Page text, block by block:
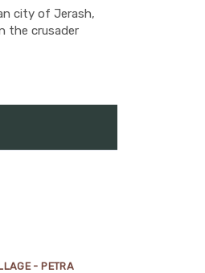
city of Jerash,
the crusader
- PETRA